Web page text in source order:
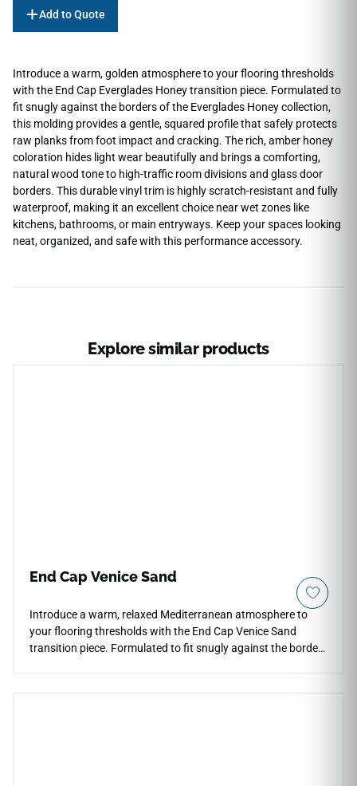
Add to Quote
Introduce a warm, golden atmosphere to your flooring thresholds
with the End Cap Everglades Honey transition piece. Formulated to
fit snugly against the borders of the Everglades Honey collection,
this molding provides a gentle, squared profile that safely protects
raw planks from foot impact and cracking. The rich, amber honey
coloration hides light wear beautifully and brings a comforting,
natural wood tone to high-traffic room divisions and glass door
borders. This durable vinyl trim is highly scratch-resistant and fully
waterproof, making it an excellent choice near wet zones like
kitchens, bathrooms, or main entryways. Keep your spaces looking
neat, organized, and safe with this performance accessory.
Explore similar products
End Cap Venice Sand
Introduce a warm, relaxed Mediterranean atmosphere to
your flooring thresholds with the End Cap Venice Sand
transition piece. Formulated to fit snugly against the borders